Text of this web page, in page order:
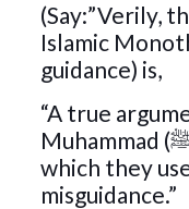
(Say:”Verily,
Islamic
guidance) is,
“A true
Muhammad (ﷺ) and his Companions and
which they
misguidance.”